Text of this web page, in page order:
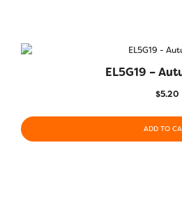
EL5G19 –
$5.20
ADD TO